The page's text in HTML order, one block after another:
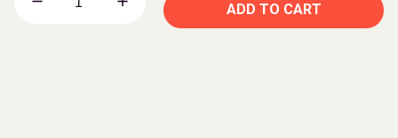
ADD TO CART